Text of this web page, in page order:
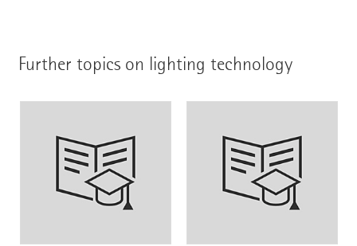
Further topics on lighting technology